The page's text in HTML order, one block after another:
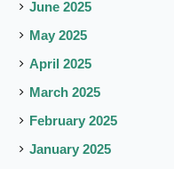
June 2025
May 2025
April 2025
March 2025
February 2025
January 2025